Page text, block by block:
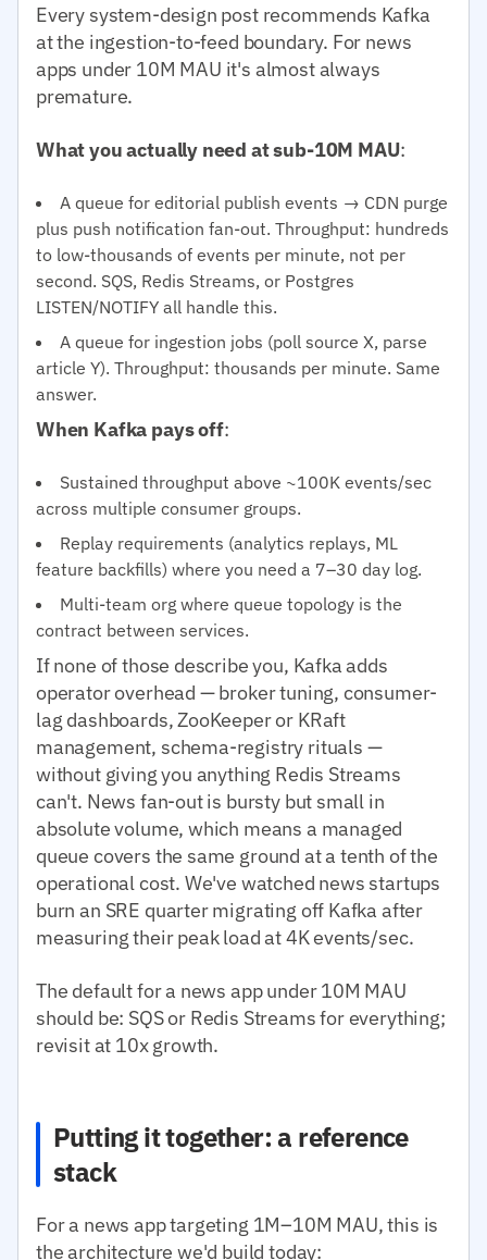
Every system-design post recommends Kafka
at the ingestion-to-feed boundary. For news
apps under 10M MAU it's almost always
premature.
What you actually need at sub-10M MAU:
A queue for editorial publish events → CDN purge
plus push notification fan-out. Throughput: hundreds
to low-thousands of events per minute, not per
second. SQS, Redis Streams, or Postgres
LISTEN/NOTIFY all handle this.
A queue for ingestion jobs (poll source X, parse
article Y). Throughput: thousands per minute. Same
answer.
When Kafka pays off:
Sustained throughput above ~100K events/sec
across multiple consumer groups.
Replay requirements (analytics replays, ML
feature backfills) where you need a 7–30 day log.
Multi-team org where queue topology is the
contract between services.
If none of those describe you, Kafka adds
operator overhead — broker tuning, consumer-
lag dashboards, ZooKeeper or KRaft
management, schema-registry rituals —
without giving you anything Redis Streams
can't. News fan-out is bursty but small in
absolute volume, which means a managed
queue covers the same ground at a tenth of the
operational cost. We've watched news startups
burn an SRE quarter migrating off Kafka after
measuring their peak load at 4K events/sec.
The default for a news app under 10M MAU
should be: SQS or Redis Streams for everything;
revisit at 10x growth.
Putting it together: a reference
stack
For a news app targeting 1M–10M MAU, this is
the architecture we'd build today: